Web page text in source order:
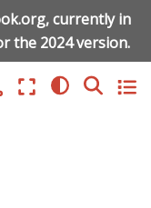
currently in
the 2024 version.